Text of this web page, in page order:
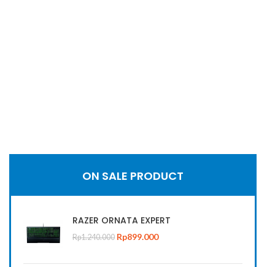
Check our Instagram
catalogue of our Clothes and
CHECK NOW
ON SALE PRODUCT
RAZER ORNATA EXPERT
Rp1.240.000 Rp899.000